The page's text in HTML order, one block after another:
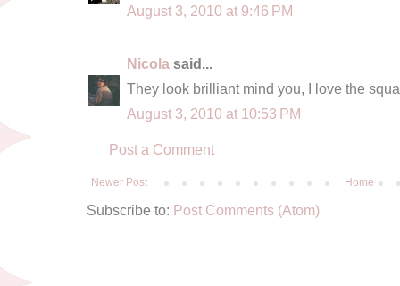
August 3, 2010 at 9:46 PM
Nicola said...
They look brilliant mind you, I love the
August 3, 2010 at 10:53 PM
Post a Comment
Newer Post Home
Subscribe to: Post Comments (Atom)